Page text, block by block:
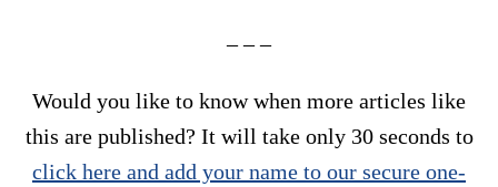
– – –
Would you like to know when more articles like
this are published? It will take only 30 seconds to
click here and add your name to our secure one-